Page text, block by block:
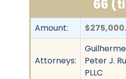
66
Amount:
Attorneys:
Peter J.
PLLC